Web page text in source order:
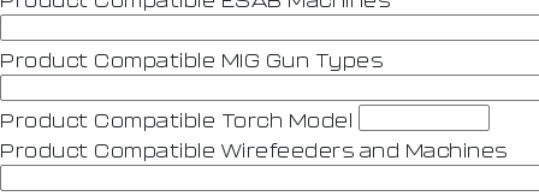
Product Compatible MIG Gun Types
Product Compatible Torch Model
Product Compatible Wirefeeders and Machines